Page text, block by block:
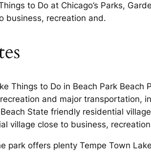
to Do at Chicago’s Parks,
business, recreation and.
Things to Do in Beach Park Beach
and major transportation,
State friendly residential
village close to business,
park offers plenty Tempe Town